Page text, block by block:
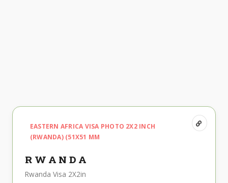
EASTERN AFRICA VISA PHOTO 2X2 INCH
(RWANDA) (51X51 MM
RWANDA
Rwanda Visa 2X2in